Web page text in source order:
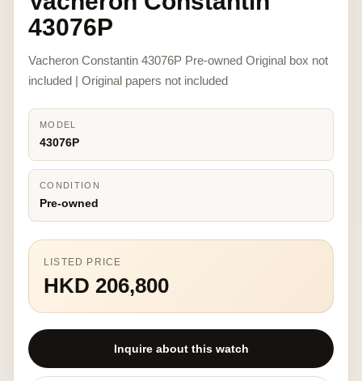
43076P
Vacheron Constantin 43076P Pre-owned Original box not
included | Original papers not included
MODEL
43076P
CONDITION
Pre-owned
LISTED PRICE
HKD 206,800
Inquire about this watch